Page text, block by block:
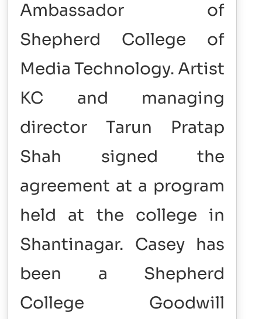
Ambassador of
Shepherd College of
Media Technology. Artist
KC and managing
director Tarun Pratap
Shah signed the
agreement at a program
held at the college in
Shantinagar. Casey has
been a Shepherd
College Goodwill